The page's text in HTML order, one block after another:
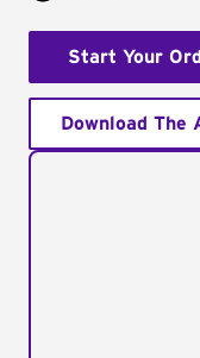
Start Your
Download The